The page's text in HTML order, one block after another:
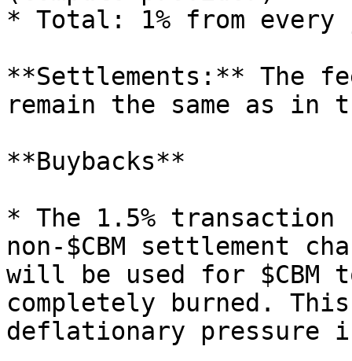
* Total: 1% from every
**Settlements:** The
remain the same as
**Buybacks**
* The 1.5%
non-$CBM settlement
will be used for $CBM
completely burned.